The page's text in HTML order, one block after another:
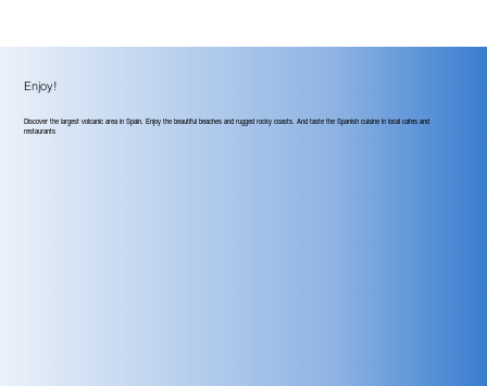
Enjoy!
Discover the largest volcanic area in Spain. Enjoy the beautiful beaches and rugged rocky coasts. And taste the Spanish cuisine in local cafes and
restaurants